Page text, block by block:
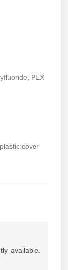
PEX
cover
available.